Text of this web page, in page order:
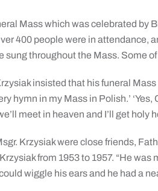
Mass which was celebrated by
400 people were in attendance,
sung throughout the Mass. Some
insisted that his funeral
hymn in my Mass in Polish.’ ‘Yes,
meet in heaven and I’ll get holy
Krzysiak were close friends,
from 1953 to 1957. “He
wiggle his ears and he had a